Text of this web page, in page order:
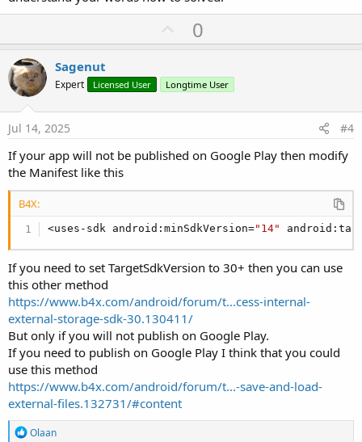
U
p
o
t
0
Sagenut
Expert Licensed User Longtime User
Jul 14, 2025 #4
If your app will not be published on Google Play then modify
the Manifest like this
B4X:
<uses-sdk android:minSdkVersion="14"
If you need to set TargetSdkVersion to 30+ then you can use
this other method
https://www.b4x.com/android/forum/t...cess-internal-
external-storage-sdk-30.130411/
But only if you will not publish on Google Play.
If you need to publish on Google Play I think that you could
use this method
https://www.b4x.com/android/forum/t...-save-and-load-
external-files.132731/#content
R
Olaan